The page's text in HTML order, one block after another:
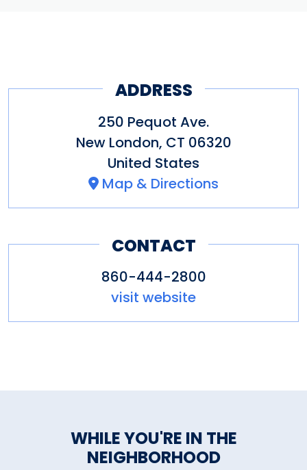
ADDRESS
250 Pequot Ave.
New London, CT 06320
United States
Map & Directions
CONTACT
860-444-2800
visit website
WHILE YOU'RE IN THE
NEIGHBORHOOD